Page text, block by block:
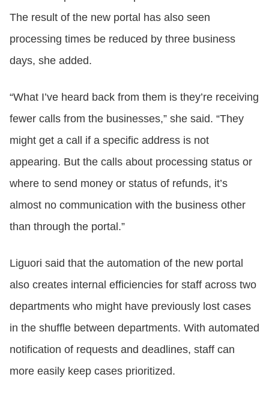
The result of the new portal has also seen
processing times be reduced by three business
days, she added.
“What I’ve heard back from them is they’re receiving
fewer calls from the businesses,” she said. “They
might get a call if a specific address is not
appearing. But the calls about processing status or
where to send money or status of refunds, it’s
almost no communication with the business other
than through the portal.”
Liguori said that the automation of the new portal
also creates internal efficiencies for staff across two
departments who might have previously lost cases
in the shuffle between departments. With automated
notification of requests and deadlines, staff can
more easily keep cases prioritized.